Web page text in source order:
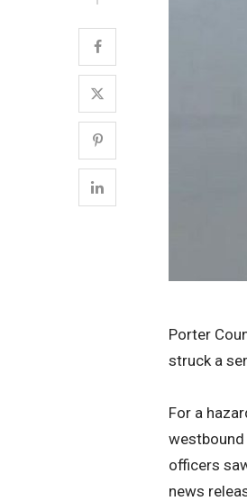
Porter
struck a
For a
westbound
officers
news